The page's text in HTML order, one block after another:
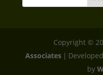
Copyright ©
Associates |
by